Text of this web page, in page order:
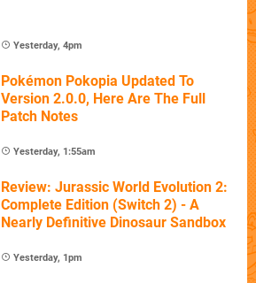
Yesterday, 4pm
Pokémon Pokopia Updated To
Version 2.0.0, Here Are The Full
Patch Notes
Yesterday, 1:55am
Review: Jurassic World Evolution 2:
Complete Edition (Switch 2) - A
Nearly Definitive Dinosaur Sandbox
Yesterday, 1pm